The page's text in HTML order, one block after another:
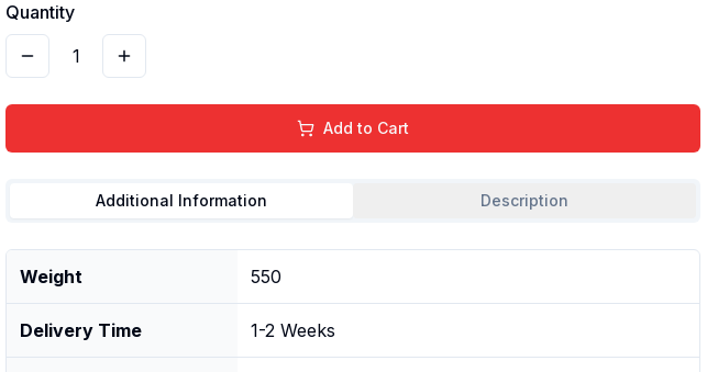
Quantity
1
Add to Cart
Additional Information Description
Weight 550
Delivery Time 1-2 Weeks